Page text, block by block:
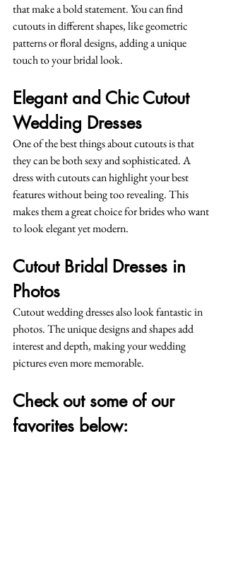
that make a bold statement. You can find
cutouts in different shapes, like geometric
patterns or floral designs, adding a unique
touch to your bridal look.
Elegant and Chic Cutout
Wedding Dresses
One of the best things about cutouts is that
they can be both sexy and sophisticated. A
dress with cutouts can highlight your best
features without being too revealing. This
makes them a great choice for brides who want
to look elegant yet modern.
Cutout Bridal Dresses in
Photos
Cutout wedding dresses also look fantastic in
photos. The unique designs and shapes add
interest and depth, making your wedding
pictures even more memorable.
Check out some of our
favorites below: